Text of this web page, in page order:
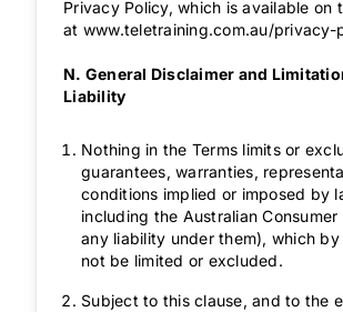
Privacy Policy, which is available on
at www.teletraining.com.au/privacy-
N. General Disclaimer and
Liability
Nothing in the Terms limits or
guarantees, warranties,
conditions implied or imposed by
including the Australian Consumer
any liability under them), which by
not be limited or excluded.
Subject to this clause, and to the